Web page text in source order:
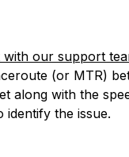
with our support
(or MTR)
along with the
identify the issue.